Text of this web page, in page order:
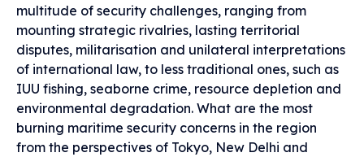
multitude of security challenges, ranging from
mounting strategic rivalries, lasting territorial
disputes, militarisation and unilateral interpretations
of international law, to less traditional ones, such as
IUU fishing, seaborne crime, resource depletion and
environmental degradation. What are the most
burning maritime security concerns in the region
from the perspectives of Tokyo, New Delhi and